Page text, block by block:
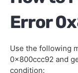
Error
Use the following
0x800ccc92 and
condition: